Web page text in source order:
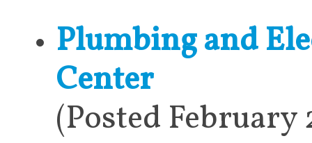
Plumbing and
Center
(Posted February